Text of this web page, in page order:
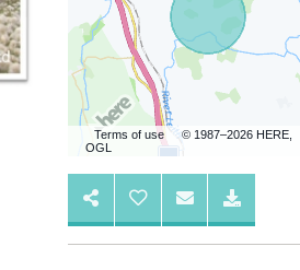
Terms of use
© 1987–2026 HERE,
OGL